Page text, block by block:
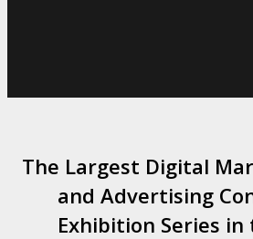
The Largest Digital
and Advertising
Exhibition Series in